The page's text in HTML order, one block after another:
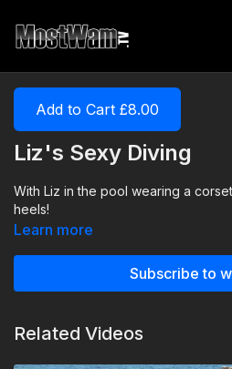
Add to Cart £8.00
Liz's Sexy Diving
With Liz in the pool wearing a
heels!
Learn more
Subscribe to
Related Videos